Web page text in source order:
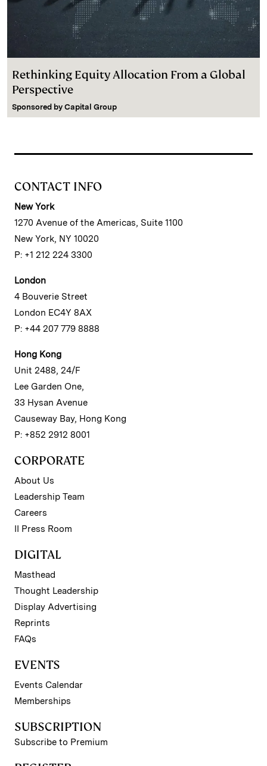
Rethinking Equity Allocation From a Global
Perspective
Sponsored by Capital Group
CONTACT INFO
New York
1270 Avenue of the Americas, Suite 1100
New York, NY 10020
P: +1 212 224 3300
London
4 Bouverie Street
London EC4Y 8AX
P: +44 207 779 8888
Hong Kong
Unit 2488, 24/F
Lee Garden One,
33 Hysan Avenue
Causeway Bay, Hong Kong
P: +852 2912 8001
CORPORATE
About Us
Leadership Team
Careers
II Press Room
DIGITAL
Masthead
Thought Leadership
Display Advertising
Reprints
FAQs
EVENTS
Events Calendar
Memberships
SUBSCRIPTION
Subscribe to Premium